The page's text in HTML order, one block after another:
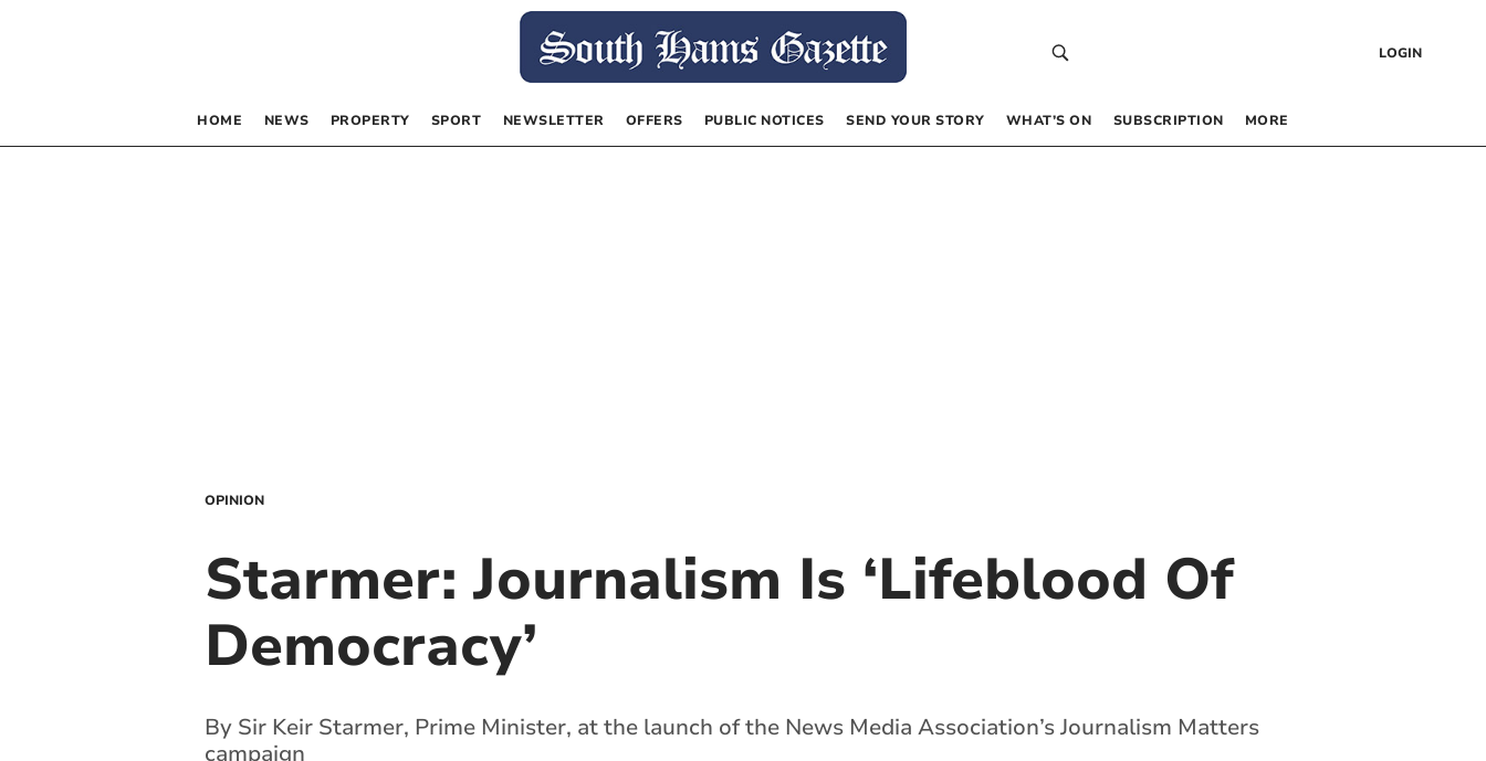
LOGIN
HOME NEWS PROPERTY SPORT NEWSLETTER OFFERS PUBLIC NOTICES SEND YOUR STORY WHAT’S ON SUBSCRIPTION MORE
OPINION
Starmer: Journalism Is ‘Lifeblood Of
Democracy’
By Sir Keir Starmer, Prime Minister, at the launch of the News Media Association’s Journalism Matters
campaign